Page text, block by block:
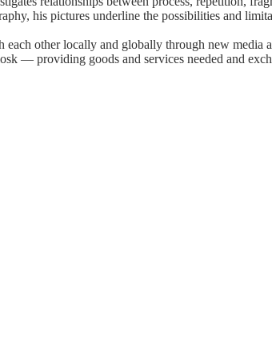
his pictures underline the possibilities and
other locally and globally through new media
— providing goods and services needed and